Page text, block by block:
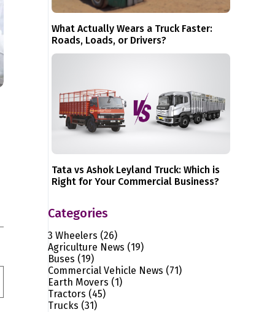
What Actually Wears a Truck Faster:
Roads, Loads, or Drivers?
Tata vs Ashok Leyland Truck: Which is
Right for Your Commercial Business?
Categories
3 Wheelers (26)
Agriculture News (19)
Buses (19)
Commercial Vehicle News (71)
Earth Movers (1)
Tractors (45)
Trucks (31)